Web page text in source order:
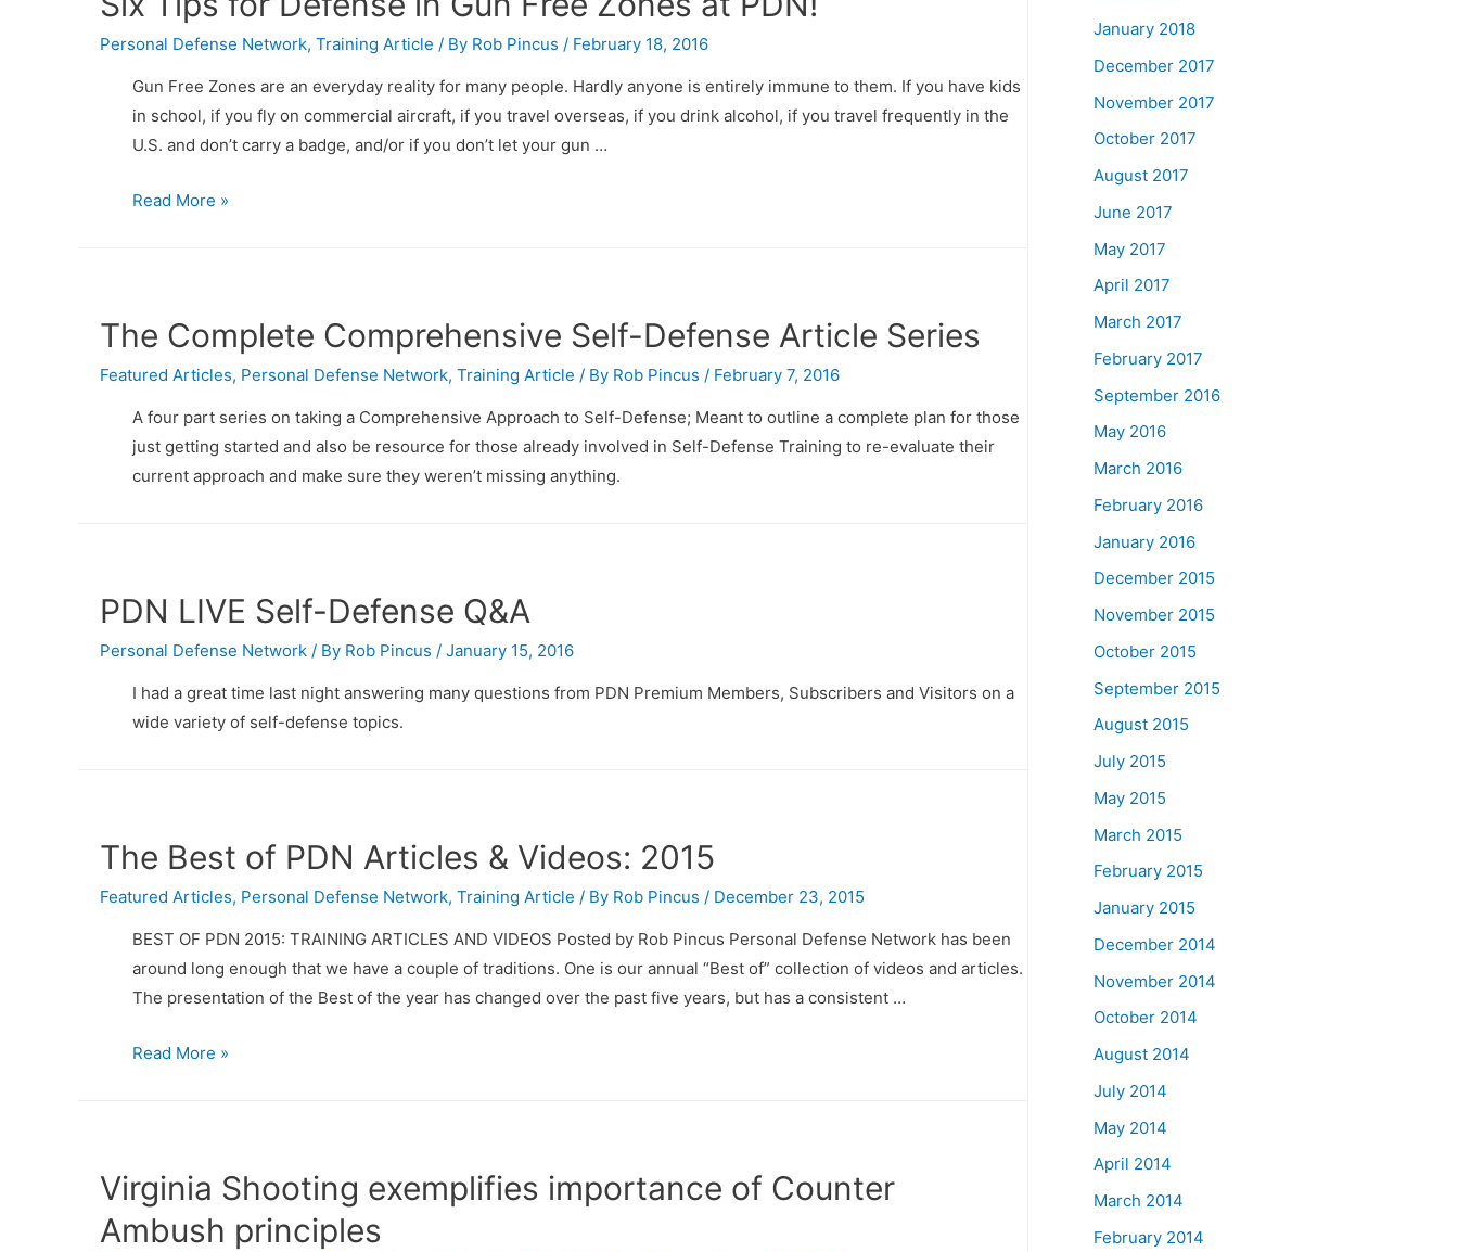
Personal Defense Network, Training Article / By Rob Pincus / February 18, 2016
Gun Free Zones are an everyday reality for many people. Hardly anyone is entirely immune to them. If you have kids
in school, if you fly on commercial aircraft, if you travel overseas, if you drink alcohol, if you travel frequently in the
U.S. and don’t carry a badge, and/or if you don’t let your gun …
Six
Gun
Free
PDN!
Read More »
The Complete Comprehensive Self-Defense Article Series
Featured Articles, Personal Defense Network, Training Article / By Rob Pincus / February 7, 2016
A four part series on taking a Comprehensive Approach to Self-Defense; Meant to outline a complete plan for those
just getting started and also be resource for those already involved in Self-Defense Training to re-evaluate their
current approach and make sure they weren’t missing anything.
PDN LIVE Self-Defense Q&A
Personal Defense Network / By Rob Pincus / January 15, 2016
I had a great time last night answering many questions from PDN Premium Members, Subscribers and Visitors on a
wide variety of self-defense topics.
The Best of PDN Articles & Videos: 2015
Featured Articles, Personal Defense Network, Training Article / By Rob Pincus / December 23, 2015
BEST OF PDN 2015: TRAINING ARTICLES AND VIDEOS Posted by Rob Pincus Personal Defense Network has been
around long enough that we have a couple of traditions. One is our annual “Best of” collection of videos and articles.
The presentation of the Best of the year has changed over the past five years, but has a consistent …
The
&
Videos:
Read More »
Virginia Shooting exemplifies importance of Counter
Ambush principles
January 2018
December 2017
November 2017
October 2017
August 2017
June 2017
May 2017
April 2017
March 2017
February 2017
September 2016
May 2016
March 2016
February 2016
January 2016
December 2015
November 2015
October 2015
September 2015
August 2015
July 2015
May 2015
March 2015
February 2015
January 2015
December 2014
November 2014
October 2014
August 2014
July 2014
May 2014
April 2014
March 2014
February 2014